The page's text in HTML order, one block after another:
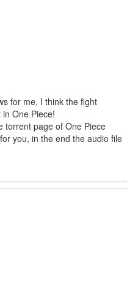
for me, I think the fight
One Piece!
torrent page of One Piece
you, in the end the audio file